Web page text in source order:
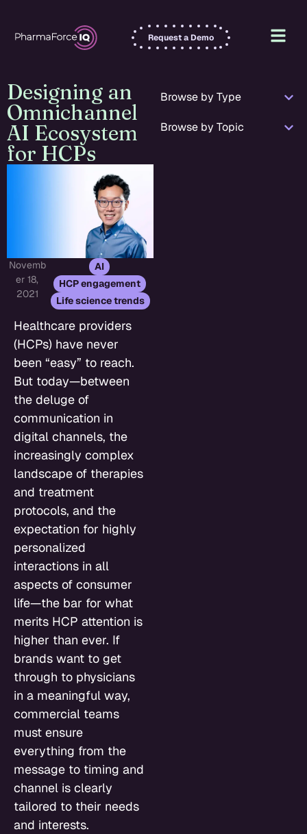
Request a Demo
Browse by Type
Browse by Topic
Designing an
Omnichannel
AI Ecosystem
for HCPs
Novemb
er 18,
2021
AI
HCP engagement ,
Life science trends
Healthcare providers
(HCPs) have never
been “easy” to reach.
But today—between
the deluge of
communication in
digital channels, the
increasingly complex
landscape of therapies
and treatment
protocols, and the
expectation for highly
personalized
interactions in all
aspects of consumer
life—the bar for what
merits HCP attention is
higher than ever. If
brands want to get
through to physicians
in a meaningful way,
commercial teams
must ensure
everything from the
message to timing and
channel is clearly
tailored to their needs
and interests.